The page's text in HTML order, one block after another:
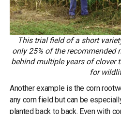
This trial field of a short
only 25% of the recommended
behind multiple years of clover
for
Another example is the corn
any corn field but can be
planted back to back. Even with